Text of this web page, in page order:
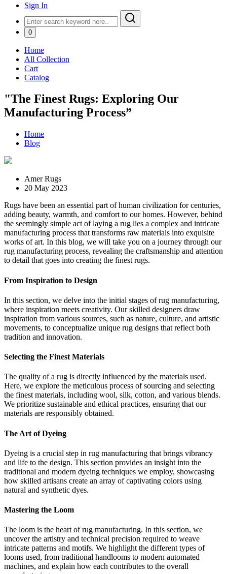
Sign In
0
Home
All Collection
Cart
Catalog
"The Finest Rugs: Exploring Our
Manufacturing Process”
Home
Blog
Amer Rugs
20 May 2023
Rugs have been an essential part of human civilization for centuries,
adding beauty, warmth, and comfort to our homes. However, behind
the seemingly simple act of laying a rug lies a complex and intricate
manufacturing process that transforms raw materials into exquisite
works of art. In this blog, we will take you on a journey through our
rug manufacturing process, revealing the craftsmanship and attention
to detail that goes into creating the finest rugs.
From Inspiration to Design
In this section, we delve into the initial stages of rug manufacturing,
where inspiration meets creativity. Our skilled designers draw
inspiration from various sources, such as nature, culture, and artistic
movements, to conceptualize unique rug designs that reflect both
tradition and innovation.
Selecting the Finest Materials
The quality of a rug is directly influenced by the materials used.
Here, we explore the meticulous process of sourcing and selecting
the finest materials, including wool, silk, cotton, and various blends.
We prioritize sustainable and ethical practices, ensuring that our
materials are responsibly obtained.
The Art of Dyeing
Dyeing is a crucial step in rug manufacturing that brings vibrancy
and life to the design. This section provides an insight into the
traditional and modern dyeing techniques we employ, showcasing
how skilled artisans create an array of captivating colors using
natural and synthetic dyes.
Mastering the Loom
The loom is the heart of rug manufacturing. In this section, we
uncover the artistry and technical precision required to weave
intricate patterns and motifs. We highlight the different types of
looms used, from traditional handlooms to modern automated
machines, and explain how each contributes to the overall